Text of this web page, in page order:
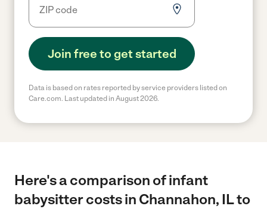
Join free to get started
Data is based on rates reported by service providers listed on
Care.com. Last updated in August 2026.
Here's a comparison of infant
babysitter costs in Channahon, IL to